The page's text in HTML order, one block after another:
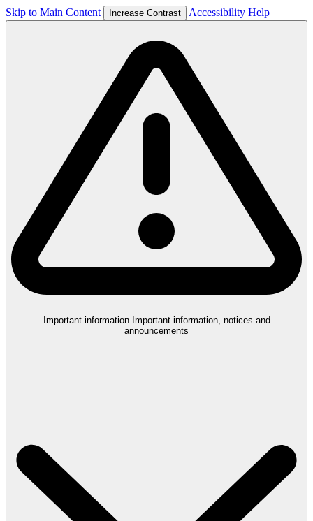
Skip to Main Content Increase Contrast Accessibility Help
Important information Important information, notices and
announcements